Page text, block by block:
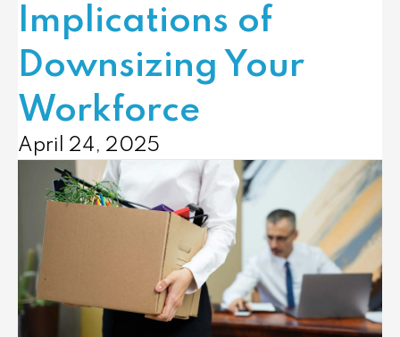
Implications of
Downsizing Your
Workforce
April 24, 2025